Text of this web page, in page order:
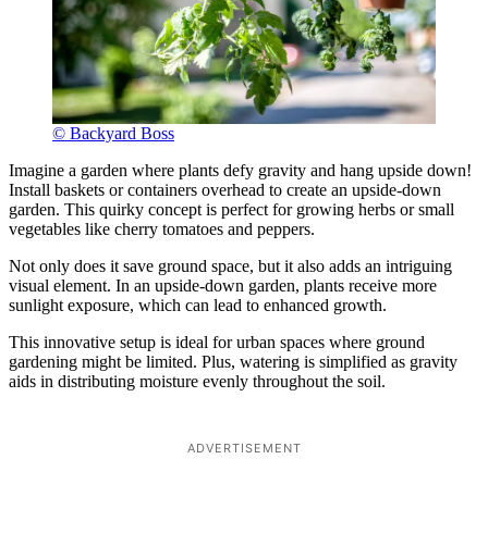
© Backyard Boss
Imagine a garden where plants defy gravity and hang upside down!
Install baskets or containers overhead to create an upside-down
garden. This quirky concept is perfect for growing herbs or small
vegetables like cherry tomatoes and peppers.
Not only does it save ground space, but it also adds an intriguing
visual element. In an upside-down garden, plants receive more
sunlight exposure, which can lead to enhanced growth.
This innovative setup is ideal for urban spaces where ground
gardening might be limited. Plus, watering is simplified as gravity
aids in distributing moisture evenly throughout the soil.
ADVERTISEMENT